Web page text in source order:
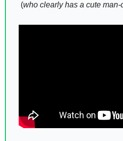
(who clearly has a cute man-